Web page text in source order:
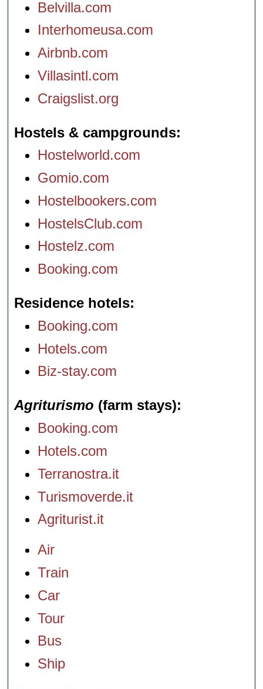
Belvilla.com
Interhomeusa.com
Airbnb.com
Villasintl.com
Craigslist.org
Hostels & campgrounds
Hostelworld.com
Gomio.com
Hostelbookers.com
HostelsClub.com
Hostelz.com
Booking.com
Residence hotels
Booking.com
Hotels.com
Biz-stay.com
Agriturismo (farm stays)
Booking.com
Hotels.com
Terranostra.it
Turismoverde.it
Agriturist.it
Air
Train
Car
Tour
Bus
Ship